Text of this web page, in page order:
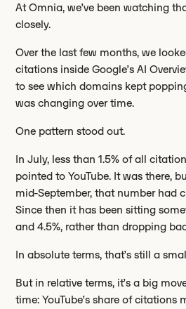
At Omnia, we’ve been watching
closely.
Over the last few months, we
citations inside Google’s AI
to see which domains kept
was changing over time.
One pattern stood out.
In July, less than 1.5% of all
pointed to YouTube. It was there,
mid-September, that number had
Since then it has been sitting
and 4.5%, rather than dropping
In absolute terms, that’s still a
But in relative terms, it’s a big
time: YouTube’s share of citations